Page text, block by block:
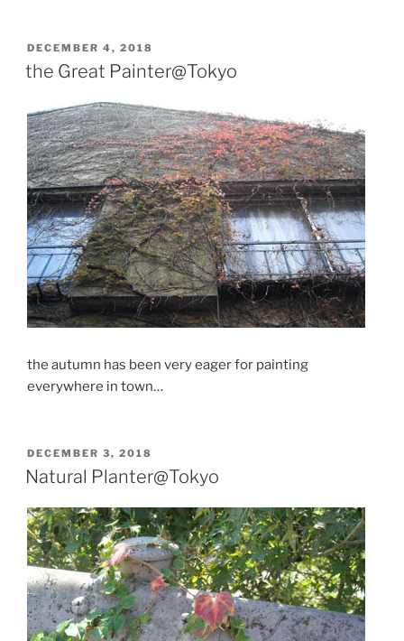
POSTED
ON
DECEMBER 4, 2018
the Great Painter@Tokyo
the autumn has been very eager for painting
everywhere in town…
POSTED
ON
DECEMBER 3, 2018
Natural Planter@Tokyo